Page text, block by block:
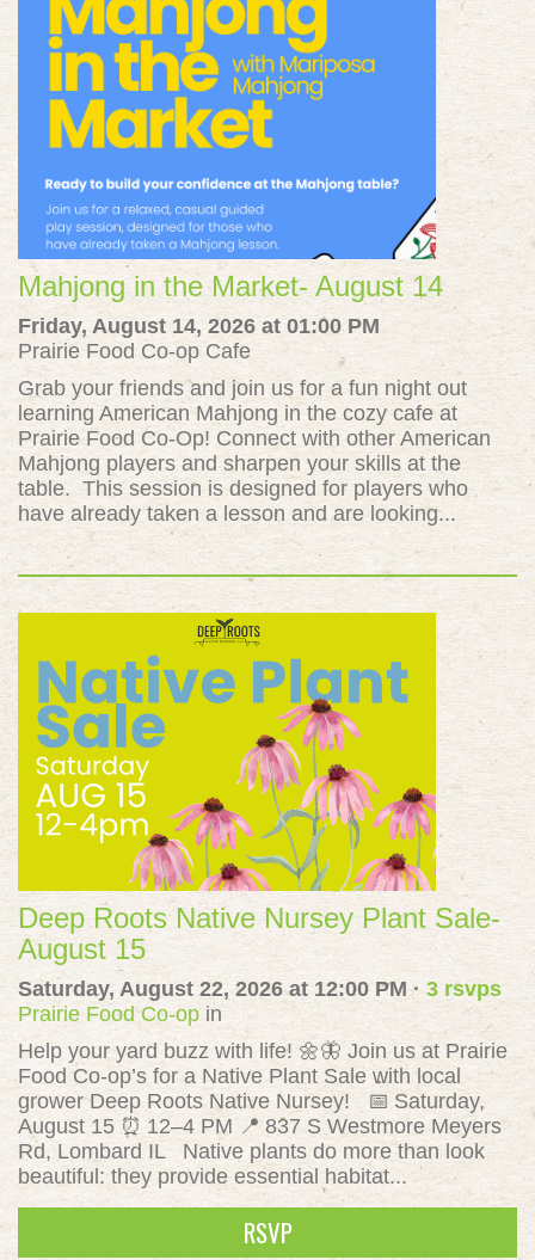
Mahjong in the Market- August 14
Friday, August 14, 2026 at 01:00 PM
Prairie Food Co-op Cafe
Grab your friends and join us for a fun night out
learning American Mahjong in the cozy cafe at
Prairie Food Co-Op! Connect with other American
Mahjong players and sharpen your skills at the
table. This session is designed for players who
have already taken a lesson and are looking...
Deep Roots Native Nursey Plant Sale-
August 15
Saturday, August 22, 2026 at 12:00 PM · 3 rsvps
Prairie Food Co-op in
Help your yard buzz with life! 🌼🦋 Join us at Prairie
Food Co-op’s for a Native Plant Sale with local
grower Deep Roots Native Nursey! 📅 Saturday,
August 15 ⏰ 12–4 PM 📍 837 S Westmore Meyers
Rd, Lombard IL Native plants do more than look
beautiful: they provide essential habitat...
RSVP